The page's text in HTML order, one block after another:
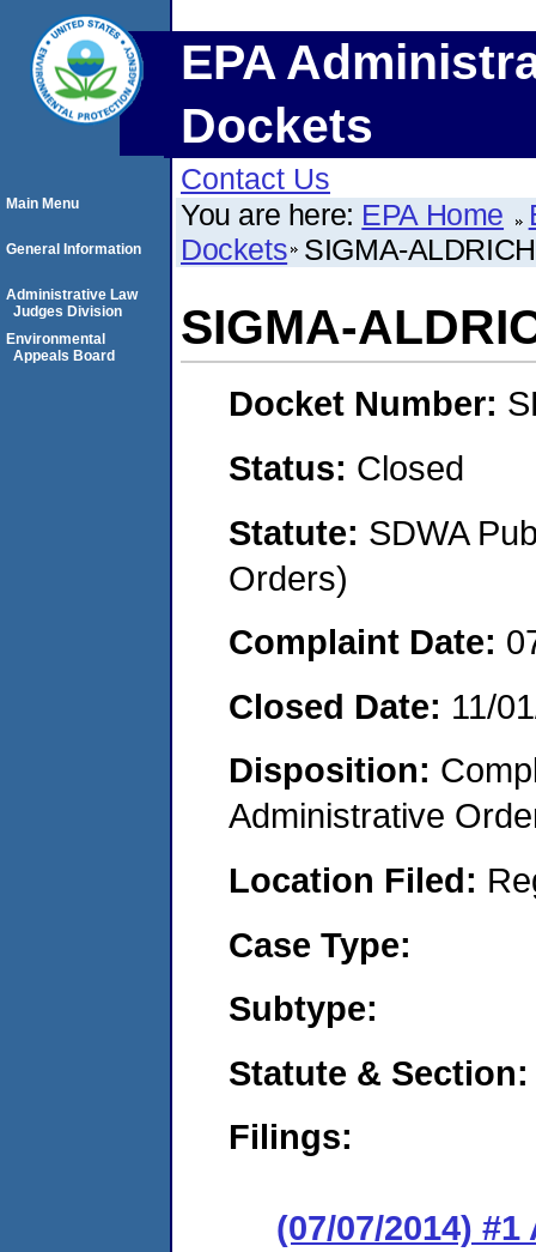
EPA
Dockets
Contact Us
You are here: EPA Home
Dockets SIGMA-
SIGMA-
Docket Number:
Status: Closed
Statute: SDWA
Orders)
Complaint Date:
Closed Date: 11/
Disposition:
Administrative
Location Filed:
Case Type:
Subtype:
Statute & Section:
Filings:
(07/07/2014)
Main Menu
General Information
Administrative Law
Judges Division
Environmental
Appeals Board